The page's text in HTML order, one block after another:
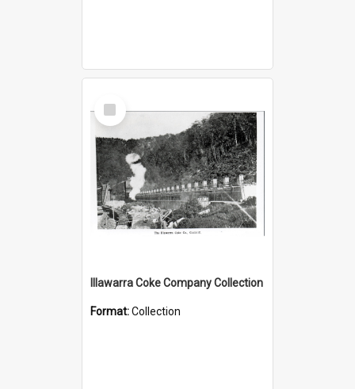
Select
Item
Illawarra Coke Company Collection
Format:Collection